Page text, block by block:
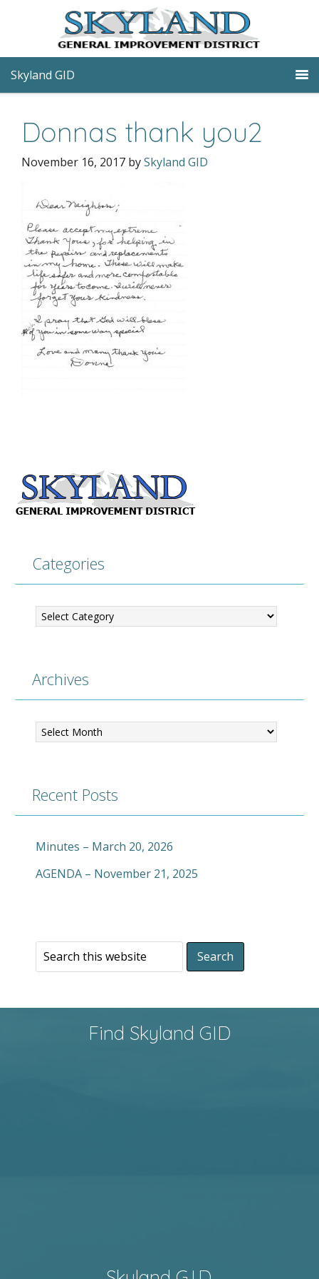
Skyland GID
Donnas thank you2
November 16, 2017 bySkyland GID
Categories
Archives
Recent Posts
Minutes – March 20, 2026
AGENDA – November 21, 2025
Find Skyland GID